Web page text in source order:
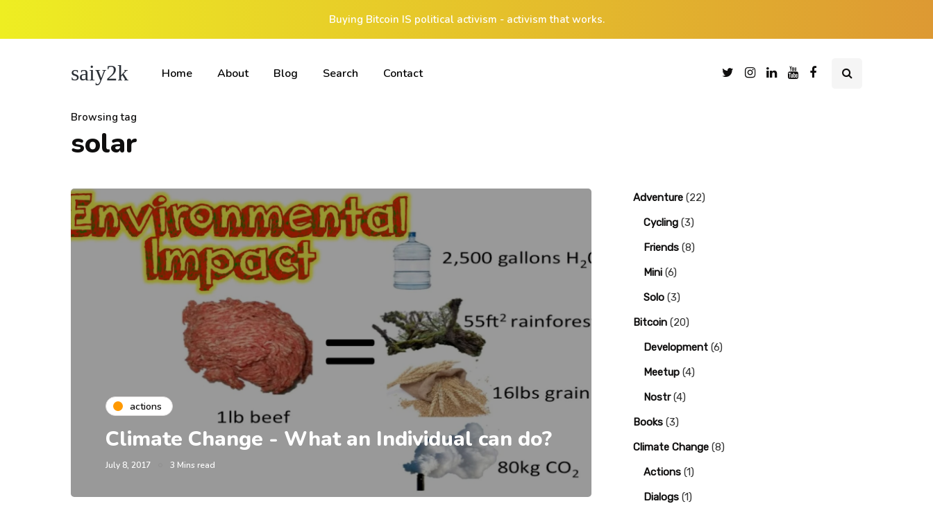
Buying Bitcoin IS political activism - activism that works.
saiy2k Home About Blog Search Contact
Browsing tag
solar
actions
Climate Change - What an Individual can do?
July 8, 2017 3 Mins read
Adventure (22)
Cycling (3)
Friends (8)
Mini (6)
Solo (3)
Bitcoin (20)
Development (6)
Meetup (4)
Nostr(4)
Books (3)
Climate Change (8)
Actions (1)
Dialogs (1)